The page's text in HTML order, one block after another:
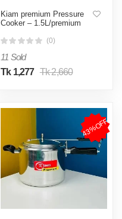
Kiam premium Pressure
Cooker – 1.5L/premium
(0)
11 Sold
Tk 1,277 Tk 2,660
43%OFF